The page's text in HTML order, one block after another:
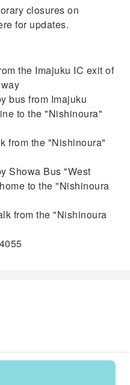
closures on
for updates.
the Imajuku IC exit of
bus from Imajuku
to the "Nishinoura"
from the "Nishinoura"
Showa Bus "West
to the "Nishinoura
from the "Nishinoura